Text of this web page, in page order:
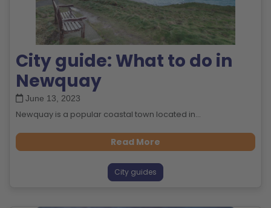
City guide: What to do in
Newquay
June 13, 2023
Newquay is a popular coastal town located in...
Read More
City guides